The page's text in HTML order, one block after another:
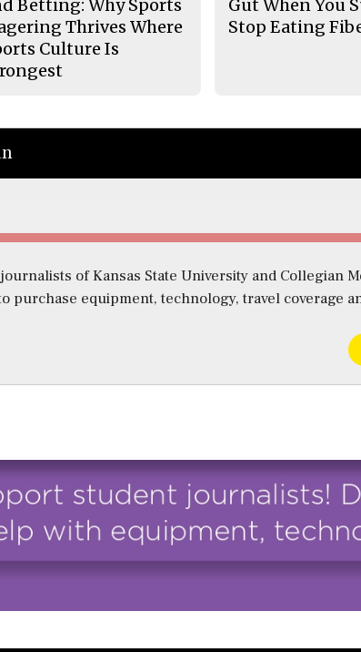
Betting: Why Sports
Thrives Where
Culture Is
Gut When You
Stop Eating
of Kansas State University and Collegian
purchase equipment, technology, travel coverage